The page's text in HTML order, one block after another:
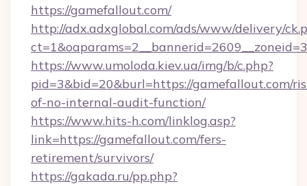
https://gamefallout.com/
http://adx.adxglobal.com/ads/www/delivery/
https://www.umoloda.kiev.ua/img/b/c.php?
pid=3&bid=20&burl=https://gamefallout.com/
of-no-internal-audit-function/
https://www.hits-h.com/linklog.asp?
link=https://gamefallout.com/fers-
retirement/survivors/
https://gakada.ru/pp.php?